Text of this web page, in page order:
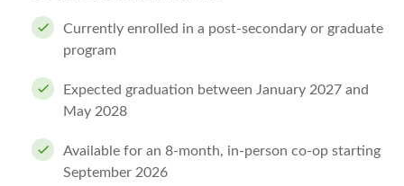
Currently enrolled in a post-secondary or graduate
program
Expected graduation between January 2027 and
May 2028
Available for an 8-month, in-person co-op starting
September 2026